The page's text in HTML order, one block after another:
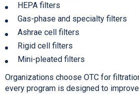
HEPA filters
Gas-phase and specialty filters
Ashrae cell filters
Rigid cell filters
Mini-pleated filters
Organizations choose OTC for
every program is designed to